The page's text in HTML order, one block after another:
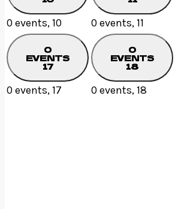
0 events,10 0 events,11
0
EVENTS
17
0 events,17
0
EVENTS
18
0 events,18